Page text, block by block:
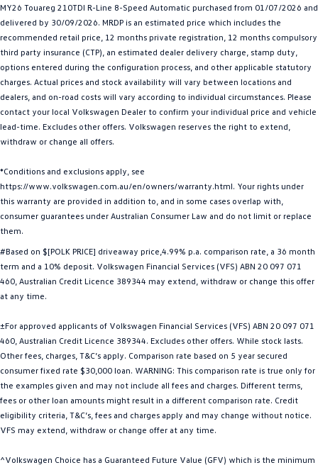
All-New Tayron Tayron eHybrid
Touareg Touareg R eHybrid
ID.4 ID 5
ID 5 GTX ID 4 GTX
Hatch
Golf
Golf R Polo
EV Range
ID 5 GTX ID 4 GTX
ID Buzz ID Buzz Cargo
Touareg R eHybrid Tiguan eHybrid
Tayron eHybrid
MY26 Touareg 210TDI R-Line 8-Speed Automatic purchased from 01/07/2026 and
delivered by 30/09/2026. MRDP is an estimated price which includes the
recommended retail price, 12 months private registration, 12 months compulsory
third party insurance (CTP), an estimated dealer delivery charge, stamp duty,
options entered during the configuration process, and other applicable statutory
charges. Actual prices and stock availability will vary between locations and
dealers, and on-road costs will vary according to individual circumstances. Please
contact your local Volkswagen Dealer to confirm your individual price and vehicle
lead-time. Excludes other offers. Volkswagen reserves the right to extend,
withdraw or change all offers.
*Conditions and exclusions apply, see
https://www.volkswagen.com.au/en/owners/warranty.html. Your rights under
this warranty are provided in addition to, and in some cases overlap with,
consumer guarantees under Australian Consumer Law and do not limit or replace
them.
#Based on $[POLK PRICE] driveaway price,4.99% p.a. comparison rate, a 36 month
term and a 10% deposit. Volkswagen Financial Services (VFS) ABN 20 097 071
460, Australian Credit Licence 389344 may extend, withdraw or change this offer
at any time.
±For approved applicants of Volkswagen Financial Services (VFS) ABN 20 097 071
460, Australian Credit Licence 389344. Excludes other offers. While stock lasts.
Other fees, charges, T&C’s apply. Comparison rate based on 5 year secured
consumer fixed rate $30,000 loan. WARNING: This comparison rate is true only for
the examples given and may not include all fees and charges. Different terms,
fees or other loan amounts might result in a different comparison rate. Credit
eligibility criteria, T&C’s, fees and charges apply and may change without notice.
VFS may extend, withdraw or change offer at any time.
^Volkswagen Choice has a Guaranteed Future Value (GFV) which is the minimum